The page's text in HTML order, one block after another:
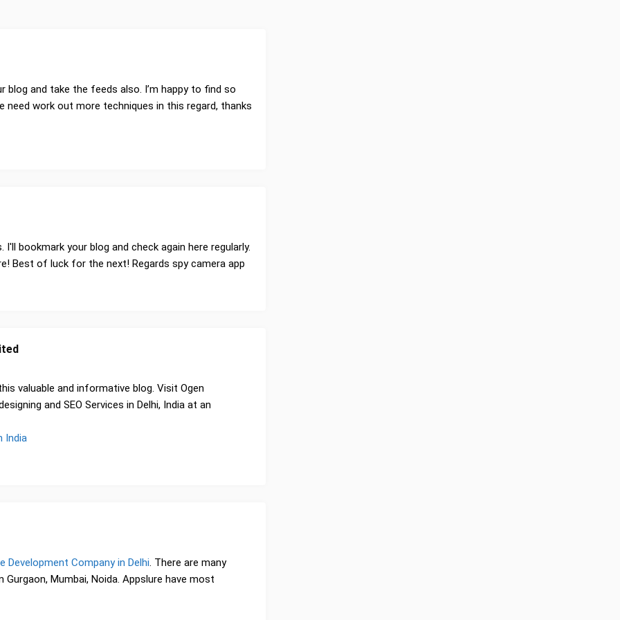
blog and take the feeds also. I’m happy to find so
work out more techniques in this regard, thanks
bookmark your blog and check again here regularly.
Best of luck for the next! Regards spy camera app
valuable and informative blog. Visit Ogen
and SEO Services in Delhi, India at an
India
Development Company in Delhi. There are many
Mumbai, Noida. Appslure have most